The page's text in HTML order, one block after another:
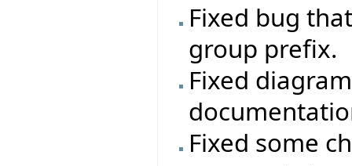
Fixed bug
group prefix.
Fixed
Fixed some